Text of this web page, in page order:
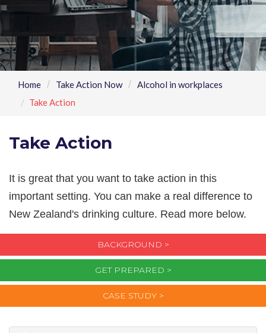
Home Take Action Now
Alcohol in workplaces
Take Action
Take Action
It is great that you want to take action in this
important setting. You can make a real difference to
New Zealand's drinking culture. Read more below.
BACKGROUND >
GET PREPARED >
CASE STUDY >